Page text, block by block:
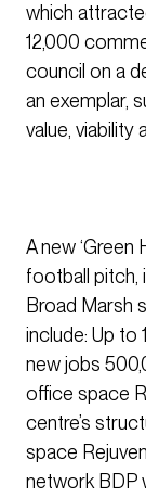
which
12,000
council on a
an exemplar,
value, viability
A new
football pitch,
Broad Marsh
include: Up to
new jobs
office space
centre’s
space
network BDP